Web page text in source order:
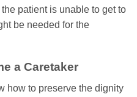
patient is unable to get to
be needed for the
a Caretaker
how to preserve the dignity